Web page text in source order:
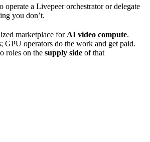
operate a Livepeer orchestrator or delegate
you don’t.
marketplace for AI video compute.
GPU operators do the work and get paid.
roles on the supply side of that